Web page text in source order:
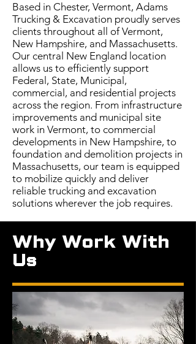
Based in Chester, Vermont, Adams
Trucking & Excavation proudly serves
clients throughout all of Vermont,
New Hampshire, and Massachusetts.
Our central New England location
allows us to efficiently support
Federal, State, Municipal,
commercial, and residential projects
across the region. From infrastructure
improvements and municipal site
work in Vermont, to commercial
developments in New Hampshire, to
foundation and demolition projects in
Massachusetts, our team is equipped
to mobilize quickly and deliver
reliable trucking and excavation
solutions wherever the job requires.
Why Work With
Us